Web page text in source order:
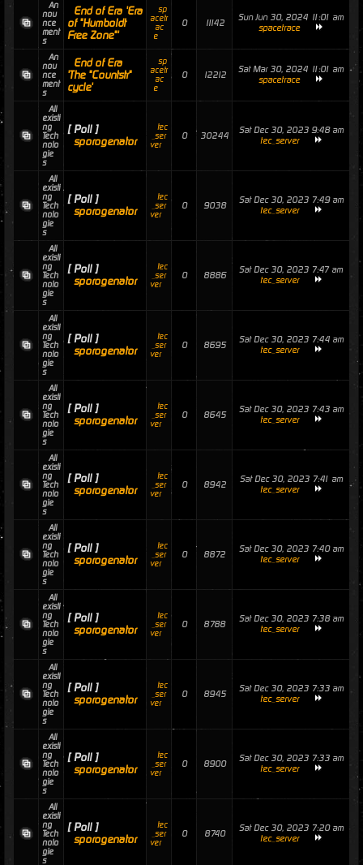
An
nou
nce
ment
s
End of Era 'Era
of "Humboldt
Free Zone"'
sp
acetr
ac
e
0 11142
Sun Jun 30, 2024 11:01 am
spacetrace
An
nou
nce
ment
s
End of Era
'The "Countstr"
cycle'
sp
acetr
ac
e
0 12212
Sat Mar 30, 2024 11:01 am
spacetrace
All
existi
ng
Tech
nolo
gie
s
[ Poll ]
sporogenator
tec
_ser
ver
0 30244
Sat Dec 30, 2023 9:48 am
tec_server
All
existi
ng
Tech
nolo
gie
s
[ Poll ]
sporogenator
tec
_ser
ver
0 9038
Sat Dec 30, 2023 7:49 am
tec_server
All
existi
ng
Tech
nolo
gie
s
[ Poll ]
sporogenator
tec
_ser
ver
0 8886
Sat Dec 30, 2023 7:47 am
tec_server
All
existi
ng
Tech
nolo
gie
s
[ Poll ]
sporogenator
tec
_ser
ver
0 8695
Sat Dec 30, 2023 7:44 am
tec_server
All
existi
ng
Tech
nolo
gie
s
[ Poll ]
sporogenator
tec
_ser
ver
0 8645
Sat Dec 30, 2023 7:43 am
tec_server
All
existi
ng
Tech
nolo
gie
s
[ Poll ]
sporogenator
tec
_ser
ver
0 8942
Sat Dec 30, 2023 7:41 am
tec_server
All
existi
ng
Tech
nolo
gie
s
[ Poll ]
sporogenator
tec
_ser
ver
0 8872
Sat Dec 30, 2023 7:40 am
tec_server
All
existi
ng
Tech
nolo
gie
s
[ Poll ]
sporogenator
tec
_ser
ver
0 8788
Sat Dec 30, 2023 7:38 am
tec_server
All
existi
ng
Tech
nolo
gie
s
[ Poll ]
sporogenator
tec
_ser
ver
0 8945
Sat Dec 30, 2023 7:33 am
tec_server
All
existi
ng
Tech
nolo
gie
s
[ Poll ]
sporogenator
tec
_ser
ver
0 8900
Sat Dec 30, 2023 7:33 am
tec_server
All
existi
ng
Tech
nolo
gie
s
[ Poll ]
sporogenator
tec
_ser
ver
0 8740
Sat Dec 30, 2023 7:20 am
tec_server